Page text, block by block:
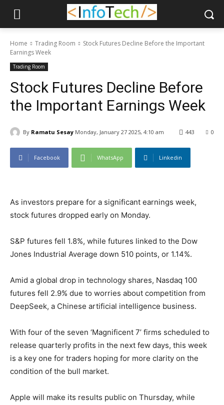
Home Trading Room
Stock Futures Decline Before the Important
Earnings Week
Trading Room
Stock Futures Decline Before
the Important Earnings Week
By Ramatu Sesay Monday, January 27 2025, 4:10 am 0
443
Facebook WhatsApp Linkedin
As investors prepare for a significant earnings week,
stock futures dropped early on Monday.
S&P futures fell 1.8%, while futures linked to the Dow
Jones Industrial Average down 510 points, or 1.14%.
Amid a global drop in technology shares, Nasdaq 100
futures fell 2.9% due to worries about competition from
DeepSeek, a Chinese artificial intelligence business.
With four of the seven ‘Magnificent 7’ firms scheduled to
release quarterly profits in the next few days, this week
is a key one for traders hoping for more clarity on the
condition of the bull market.
Apple will make its results public on Thursday, while